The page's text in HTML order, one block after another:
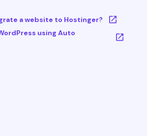
a website to Hostinger?
using Auto